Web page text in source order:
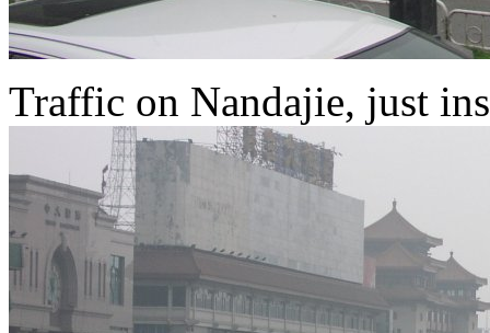
Traffic on Nandajie, just